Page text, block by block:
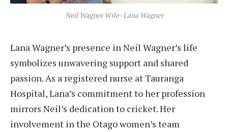
Neil Wagner Wife- Lana Wagner
Lana Wagner’s presence in Neil Wagner’s life
symbolizes unwavering support and shared
passion. As a registered nurse at Tauranga
Hospital, Lana’s commitment to her profession
mirrors Neil’s dedication to cricket. Her
involvement in the Otago women’s team